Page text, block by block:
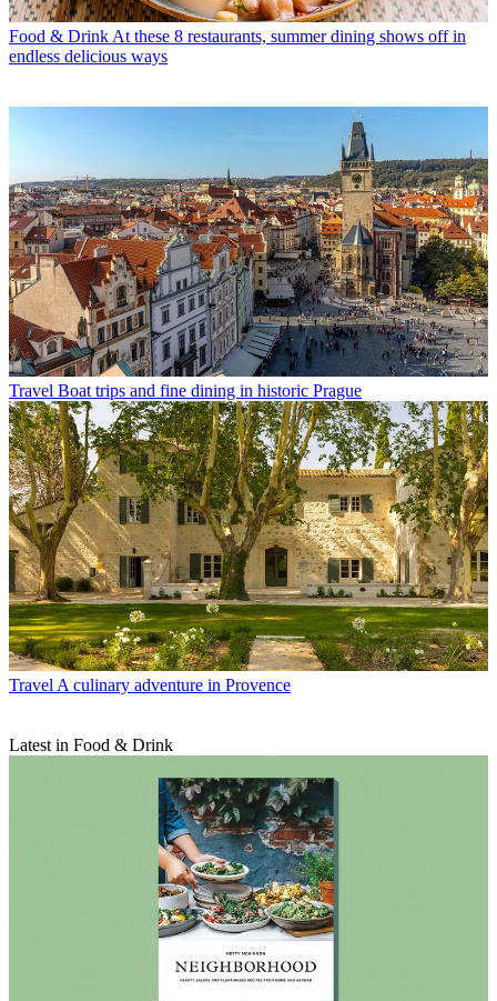
Food & Drink At these 8 restaurants, summer dining shows off in
endless delicious ways
Travel Boat trips and fine dining in historic Prague
Travel A culinary adventure in Provence
Latest in Food & Drink